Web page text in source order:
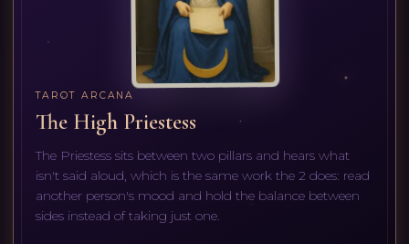
TAROT ARCANA
The High Priestess
The Priestess sits between two pillars and hears what
isn't said aloud, which is the same work the 2 does: read
another person's mood and hold the balance between
sides instead of taking just one.